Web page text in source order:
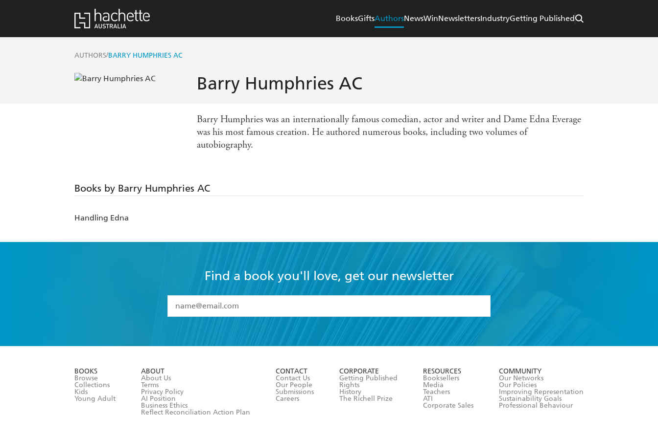
BooksGiftsAuthorsNewsWinNewslettersIndustryGetting Published
AUTHORS/BARRY HUMPHRIES AC
Barry Humphries AC
Barry Humphries was an internationally famous comedian, actor and writer and Dame Edna Everage
was his most famous creation. He authored numerous books, including two volumes of
autobiography.
Books by Barry Humphries AC
Handling Edna
Find a book you'll love, get our newsletter
I have read and accept the
Terms and Conditions
BOOKS
Browse
Collections
Kids
Young Adult
ABOUT
About Us
Terms
Privacy Policy
AI Position
Business Ethics
Reflect Reconciliation Action Plan
CONTACT
Contact Us
Our People
Submissions
Careers
CORPORATE
Getting Published
Rights
History
The Richell Prize
RESOURCES
Booksellers
Media
Teachers
ATI
Corporate Sales
COMMUNITY
Our Networks
Our Policies
Improving Representation
Sustainability Goals
Professional Behaviour